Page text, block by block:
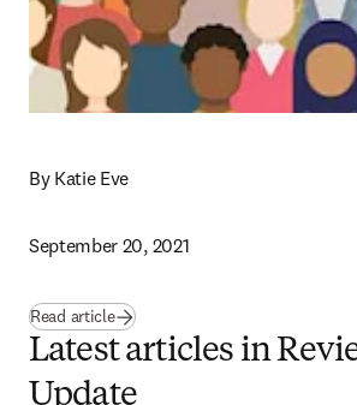
By Katie Eve
September 20, 2021
Read article
Latest articles in
Update